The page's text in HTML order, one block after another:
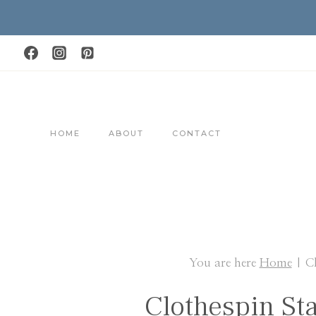
to
content
HOME ABOUT CONTACT
You are here Home|
Clothespin